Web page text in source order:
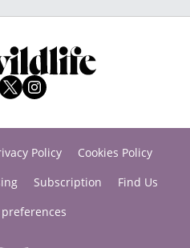
Policy
Cookies Policy
Subscription
Find Us